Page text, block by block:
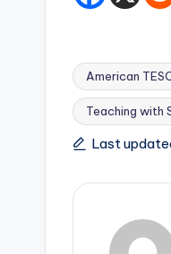
Tags:
American
Teaching with
Last